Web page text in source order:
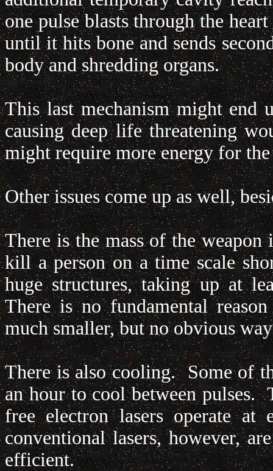
one pulse blasts through the
until it hits bone and sends
body and shredding organs.
This last mechanism might end
causing deep life threatening
might require more energy for
Other issues come up as well,
There is the mass of the
kill a person on a time scale
huge structures, taking up at
There is no fundamental
much smaller, but no obvious
There is also cooling. Some of
an hour to cool between pulses.
free electron lasers operate
conventional lasers, however,
efficient.